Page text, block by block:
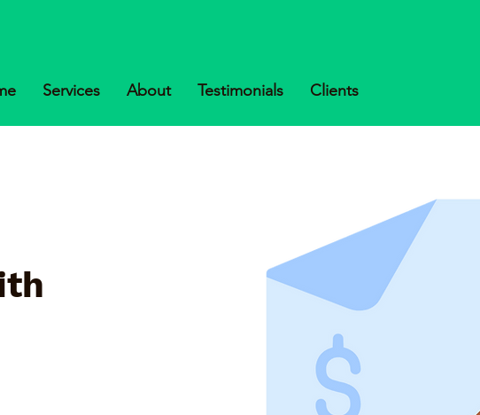
Services About Testimonials Clients